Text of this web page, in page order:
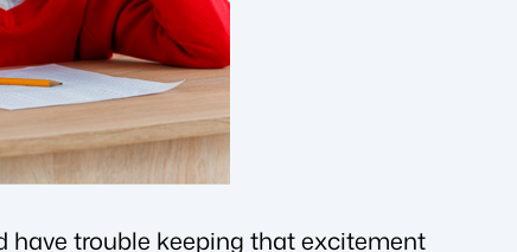
have trouble keeping that excitement